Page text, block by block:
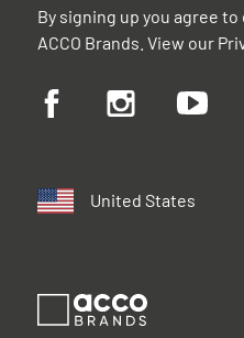
By signing up you agree
ACCO Brands. View our
United States